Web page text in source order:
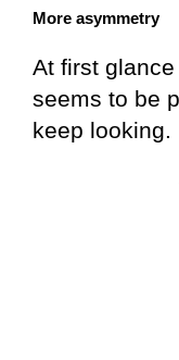
More asymmetry
At first
seems to be
keep looking.